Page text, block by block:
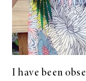
I have been